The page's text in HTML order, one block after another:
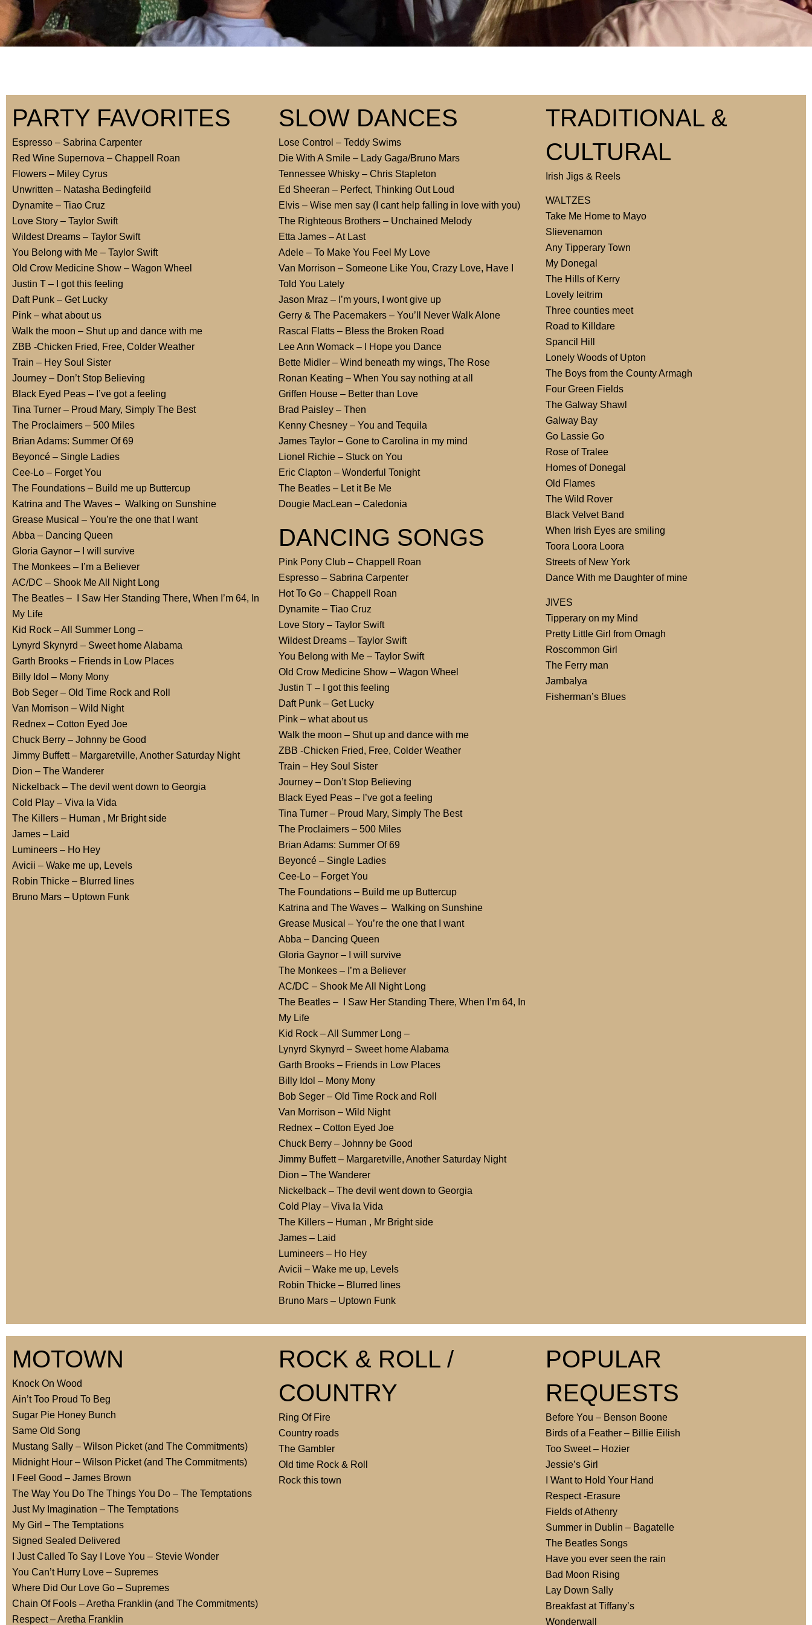
PARTY FAVORITES
Espresso – Sabrina Carpenter
Red Wine Supernova – Chappell Roan
Flowers – Miley Cyrus
Unwritten – Natasha Bedingfeild
Dynamite – Tiao Cruz
Love Story – Taylor Swift
Wildest Dreams – Taylor Swift
You Belong with Me – Taylor Swift
Old Crow Medicine Show – Wagon Wheel
Justin T – I got this feeling
Daft Punk – Get Lucky
Pink – what about us
Walk the moon – Shut up and dance with me
ZBB -Chicken Fried, Free, Colder Weather
Train – Hey Soul Sister
Journey – Don’t Stop Believing
Black Eyed Peas – I’ve got a feeling
Tina Turner – Proud Mary, Simply The Best
The Proclaimers – 500 Miles
Brian Adams: Summer Of 69
Beyoncé – Single Ladies
Cee-Lo – Forget You
The Foundations – Build me up Buttercup
Katrina and The Waves – Walking on Sunshine
Grease Musical – You’re the one that I want
Abba – Dancing Queen
Gloria Gaynor – I will survive
The Monkees – I’m a Believer
AC/DC – Shook Me All Night Long
The Beatles – I Saw Her Standing There, When I’m 64, In
My Life
Kid Rock – All Summer Long –
Lynyrd Skynyrd – Sweet home Alabama
Garth Brooks – Friends in Low Places
Billy Idol – Mony Mony
Bob Seger – Old Time Rock and Roll
Van Morrison – Wild Night
Rednex – Cotton Eyed Joe
Chuck Berry – Johnny be Good
Jimmy Buffett – Margaretville, Another Saturday Night
Dion – The Wanderer
Nickelback – The devil went down to Georgia
Cold Play – Viva la Vida
The Killers – Human , Mr Bright side
James – Laid
Lumineers – Ho Hey
Avicii – Wake me up, Levels
Robin Thicke – Blurred lines
Bruno Mars – Uptown Funk
SLOW DANCES
Lose Control – Teddy Swims
Die With A Smile – Lady Gaga/Bruno Mars
Tennessee Whisky – Chris Stapleton
Ed Sheeran – Perfect, Thinking Out Loud
Elvis – Wise men say (I cant help falling in love with you)
The Righteous Brothers – Unchained Melody
Etta James – At Last
Adele – To Make You Feel My Love
Van Morrison – Someone Like You, Crazy Love, Have I
Told You Lately
Jason Mraz – I’m yours, I wont give up
Gerry & The Pacemakers – You’ll Never Walk Alone
Rascal Flatts – Bless the Broken Road
Lee Ann Womack – I Hope you Dance
Bette Midler – Wind beneath my wings, The Rose
Ronan Keating – When You say nothing at all
Griffen House – Better than Love
Brad Paisley – Then
Kenny Chesney – You and Tequila
James Taylor – Gone to Carolina in my mind
Lionel Richie – Stuck on You
Eric Clapton – Wonderful Tonight
The Beatles – Let it Be Me
Dougie MacLean – Caledonia
DANCING SONGS
Pink Pony Club – Chappell Roan
Espresso – Sabrina Carpenter
Hot To Go – Chappell Roan
Dynamite – Tiao Cruz
Love Story – Taylor Swift
Wildest Dreams – Taylor Swift
You Belong with Me – Taylor Swift
Old Crow Medicine Show – Wagon Wheel
Justin T – I got this feeling
Daft Punk – Get Lucky
Pink – what about us
Walk the moon – Shut up and dance with me
ZBB -Chicken Fried, Free, Colder Weather
Train – Hey Soul Sister
Journey – Don’t Stop Believing
Black Eyed Peas – I’ve got a feeling
Tina Turner – Proud Mary, Simply The Best
The Proclaimers – 500 Miles
Brian Adams: Summer Of 69
Beyoncé – Single Ladies
Cee-Lo – Forget You
The Foundations – Build me up Buttercup
Katrina and The Waves – Walking on Sunshine
Grease Musical – You’re the one that I want
Abba – Dancing Queen
Gloria Gaynor – I will survive
The Monkees – I’m a Believer
AC/DC – Shook Me All Night Long
The Beatles – I Saw Her Standing There, When I’m 64, In
My Life
Kid Rock – All Summer Long –
Lynyrd Skynyrd – Sweet home Alabama
Garth Brooks – Friends in Low Places
Billy Idol – Mony Mony
Bob Seger – Old Time Rock and Roll
Van Morrison – Wild Night
Rednex – Cotton Eyed Joe
Chuck Berry – Johnny be Good
Jimmy Buffett – Margaretville, Another Saturday Night
Dion – The Wanderer
Nickelback – The devil went down to Georgia
Cold Play – Viva la Vida
The Killers – Human , Mr Bright side
James – Laid
Lumineers – Ho Hey
Avicii – Wake me up, Levels
Robin Thicke – Blurred lines
Bruno Mars – Uptown Funk
TRADITIONAL &
CULTURAL
Irish Jigs & Reels
WALTZES
Take Me Home to Mayo
Slievenamon
Any Tipperary Town
My Donegal
The Hills of Kerry
Lovely leitrim
Three counties meet
Road to Killdare
Spancil Hill
Lonely Woods of Upton
The Boys from the County Armagh
Four Green Fields
The Galway Shawl
Galway Bay
Go Lassie Go
Rose of Tralee
Homes of Donegal
Old Flames
The Wild Rover
Black Velvet Band
When Irish Eyes are smiling
Toora Loora Loora
Streets of New York
Dance With me Daughter of mine
JIVES
Tipperary on my Mind
Pretty Little Girl from Omagh
Roscommon Girl
The Ferry man
Jambalya
Fisherman’s Blues
MOTOWN
Knock On Wood
Ain’t Too Proud To Beg
Sugar Pie Honey Bunch
Same Old Song
Mustang Sally – Wilson Picket (and The Commitments)
Midnight Hour – Wilson Picket (and The Commitments)
I Feel Good – James Brown
The Way You Do The Things You Do – The Temptations
Just My Imagination – The Temptations
My Girl – The Temptations
Signed Sealed Delivered
I Just Called To Say I Love You – Stevie Wonder
You Can’t Hurry Love – Supremes
Where Did Our Love Go – Supremes
Chain Of Fools – Aretha Franklin (and The Commitments)
Respect – Aretha Franklin
ROCK & ROLL /
COUNTRY
Ring Of Fire
Country roads
The Gambler
Old time Rock & Roll
Rock this town
POPULAR
REQUESTS
Before You – Benson Boone
Birds of a Feather – Billie Eilish
Too Sweet – Hozier
Jessie’s Girl
I Want to Hold Your Hand
Respect -Erasure
Fields of Athenry
Summer in Dublin – Bagatelle
The Beatles Songs
Have you ever seen the rain
Bad Moon Rising
Lay Down Sally
Breakfast at Tiffany’s
Wonderwall